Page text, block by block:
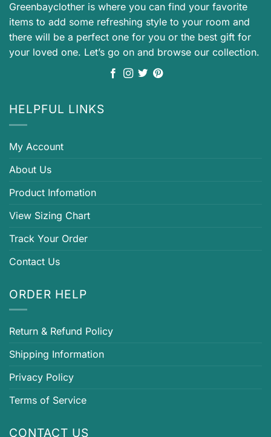
Greenbayclother is where you can find your favorite
items to add some refreshing style to your room and
there will be a perfect one for you or the best gift for
your loved one. Let’s go on and browse our collection.
HELPFUL LINKS
My Account
About Us
Product Infomation
View Sizing Chart
Track Your Order
Contact Us
ORDER HELP
Return & Refund Policy
Shipping Information
Privacy Policy
Terms of Service
CONTACT US